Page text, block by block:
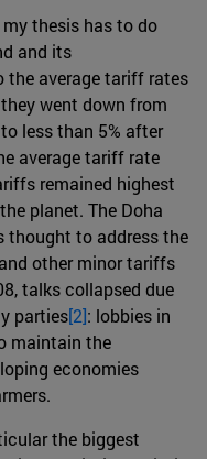
thesis has to do
and its
the average tariff rates
went down from
less than 5% after
average tariff rate
remained highest
planet. The Doha
thought to address the
other minor tariffs
talks collapsed due
parties[2]: lobbies in
maintain the
economies
the biggest